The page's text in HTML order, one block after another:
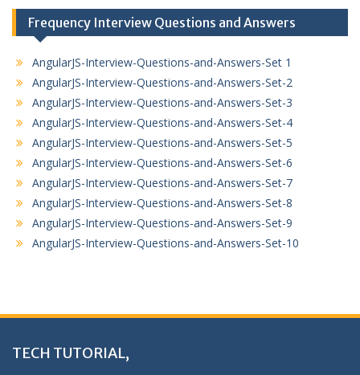
Frequency Interview Questions and Answers
AngularJS-Interview-Questions-and-Answers-Set 1
AngularJS-Interview-Questions-and-Answers-Set-2
AngularJS-Interview-Questions-and-Answers-Set-3
AngularJS-Interview-Questions-and-Answers-Set-4
AngularJS-Interview-Questions-and-Answers-Set-5
AngularJS-Interview-Questions-and-Answers-Set-6
AngularJS-Interview-Questions-and-Answers-Set-7
AngularJS-Interview-Questions-and-Answers-Set-8
AngularJS-Interview-Questions-and-Answers-Set-9
AngularJS-Interview-Questions-and-Answers-Set-10
TECH TUTORIAL,